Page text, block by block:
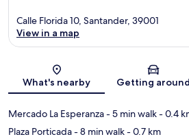
Map
Calle Florida 10, Santander, 39001
View in a map
What's nearby Getting around
Mercado La Esperanza- 5 min walk- 0.4
Plaza Porticada- 8 min walk- 0.7 km